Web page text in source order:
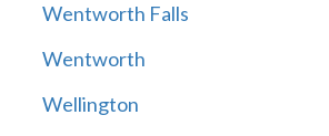
Wentworth Falls
Wentworth
Wellington